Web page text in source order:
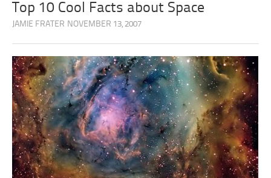
Top 10 Cool Facts about Space
JAMIE FRATER NOVEMBER 13, 2007